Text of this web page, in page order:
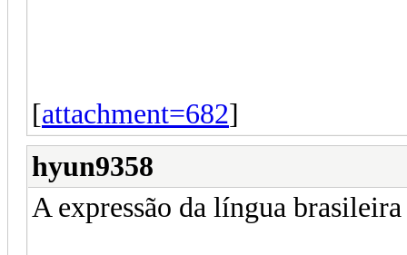
[attachment=682]
hyun9358
A expressão da língua